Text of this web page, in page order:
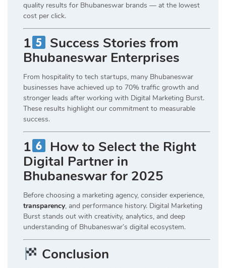
quality results for Bhubaneswar brands — at the lowest
cost per click.
1
Success Stories from
Bhubaneswar Enterprises
From hospitality to tech startups, many Bhubaneswar
businesses have achieved up to 70% traffic growth and
stronger leads after working with Digital Marketing Burst.
These results highlight our commitment to measurable
success.
1
How to Select the Right
Digital Partner in
Bhubaneswar for 2025
Before choosing a marketing agency, consider experience,
transparency, and performance history. Digital Marketing
Burst stands out with creativity, analytics, and deep
understanding of Bhubaneswar’s digital ecosystem.
Conclusion